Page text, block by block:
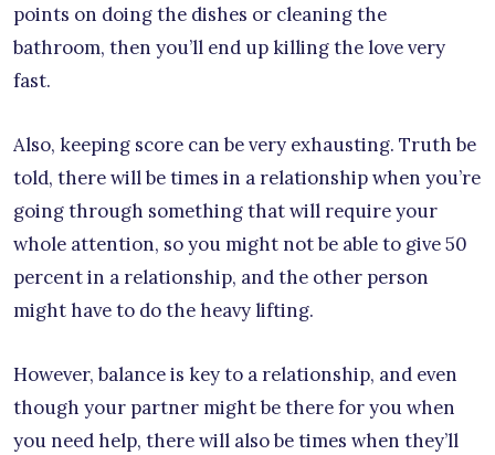
points on doing the dishes or cleaning the
bathroom, then you’ll end up killing the love very
fast.
Also, keeping score can be very exhausting. Truth be
told, there will be times in a relationship when you’re
going through something that will require your
whole attention, so you might not be able to give 50
percent in a relationship, and the other person
might have to do the heavy lifting.
However, balance is key to a relationship, and even
though your partner might be there for you when
you need help, there will also be times when they’ll